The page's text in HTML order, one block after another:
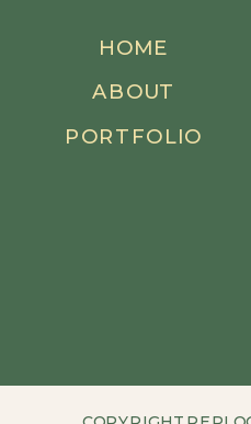
ABOUT
HOME
PORTFOLIO